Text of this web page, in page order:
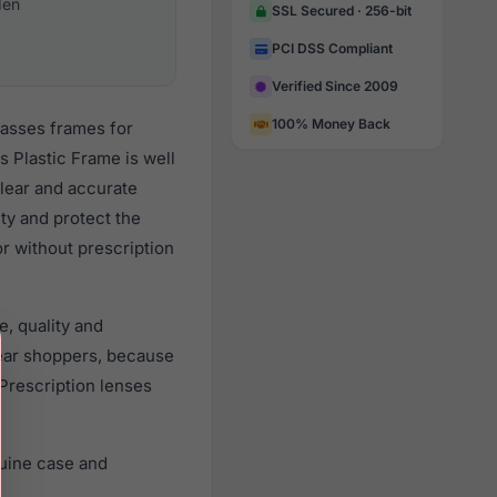
frames for
Plastic Frame is well
and accurate
and protect the
without prescription
quality and
shoppers, because
lenses
case and
SSL Secured · 256-bit
PCI DSS Compliant
Verified Since 2009
100% Money Back